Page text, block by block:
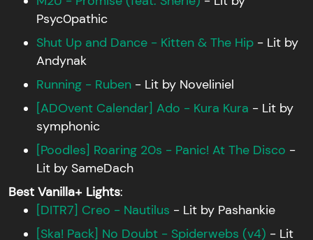
Psyc0pathic
Shut Up and Dance - Kitten & The Hip - Lit by
Andynak
Running - Ruben - Lit by Noveliniel
[ADOvent Calendar] Ado - Kura Kura - Lit by
symphonic
[Poodles] Roaring 20s - Panic! At The Disco -
Lit by SameDach
Best Vanilla+ Lights:
[DITR7] Creo - Nautilus - Lit by Pashankie
[Ska! Pack] No Doubt - Spiderwebs (v4) - Lit